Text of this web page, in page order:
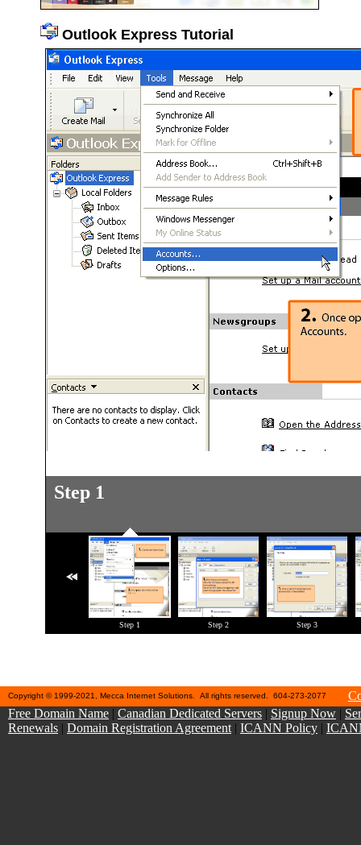
Outlook Express Tutorial
Step 1
Step 1 Step 2 Step 3
Copyright © 1999-2021, Mecca Internet Solutions. All rights reserved. 604-273-2077
Free Domain Name | Canadian Dedicated Servers | Signup Now |
Renewals | Domain Registration Agreement | ICANN Policy |